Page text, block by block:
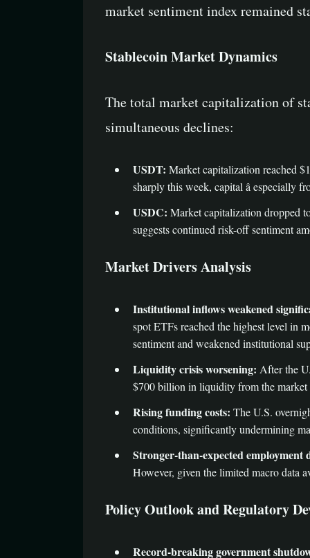
market sentiment index remained
Stablecoin Market Dynamics
The total market capitalization of
simultaneous declines:
USDT: Market capitalization reached
sharply this week, capital â especially
USDC: Market capitalization dropped
suggests continued risk-off sentiment
Market Drivers Analysis
Institutional inflows weakened
spot ETFs reached the highest level in
sentiment and weakened institutional
Liquidity crisis worsening: After the
$700 billion in liquidity from the market
Rising funding costs: The U.S.
conditions, significantly undermining
Stronger-than-expected employment
However, given the limited macro data
Policy Outlook and Regulatory
Record-breaking government